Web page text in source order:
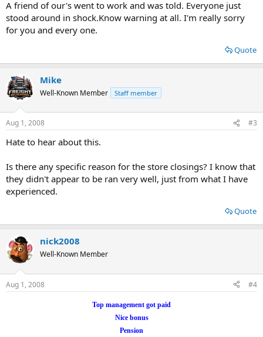
country.
if you are receiving a copy of this letter, your store is being closed and as a
:troll2:
A friend of our's went to work and was told. Everyone just
stood around in shock.Know warning at all. I'm really sorry
for you and every one.
Quote
Mike
Well-Known Member Staff member
Aug 1, 2008 #3
Hate to hear about this.
Is there any specific reason for the store closings? I know that
they didn't appear to be ran very well, just from what I have
experienced.
Quote
nick2008
Well-Known Member
Aug 1, 2008 #4
Top management got paid
Nice bonus
Pension